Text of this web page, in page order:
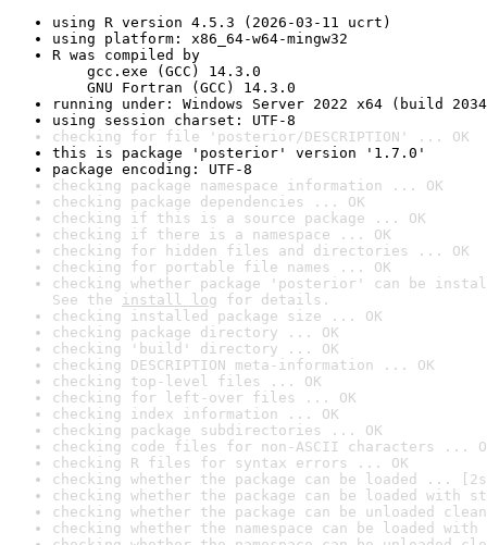
using R version 4.5.3 (2026-03-11 ucrt)
using platform: x86_64-w64-mingw32
R was compiled by
gcc.exe (GCC) 14.3.0
GNU Fortran (GCC) 14.3.0
running under: Windows Server 2022 x64 (build
using session charset: UTF-8
checking for file 'posterior/DESCRIPTION' ... OK
this is package 'posterior' version '1.7.0'
package encoding: UTF-8
checking package namespace information ... OK
checking package dependencies ... OK
checking if this is a source package ... OK
checking if there is a namespace ... OK
checking for hidden files and directories ... OK
checking for portable file names ... OK
checking whether package 'posterior' can be
See the install log for details.
checking installed package size ... OK
checking package directory ... OK
checking 'build' directory ... OK
checking DESCRIPTION meta-information ... OK
checking top-level files ... OK
checking for left-over files ... OK
checking index information ... OK
checking package subdirectories ... OK
checking code files for non-ASCII characters ...
checking R files for syntax errors ... OK
checking whether the package can be loaded ...
checking whether the package can be loaded with
checking whether the package can be unloaded
checking whether the namespace can be loaded